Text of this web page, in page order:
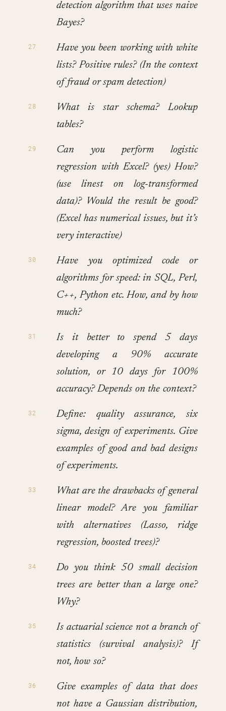
detection algorithm that uses naive
Bayes?
Have you been working with white
lists? Positive rules? (In the context
of fraud or spam detection)
What is star schema? Lookup
tables?
Can you perform logistic
regression with Excel? (yes) How?
(use linest on log-transformed
data)? Would the result be good?
(Excel has numerical issues, but it’s
very interactive)
Have you optimized code or
algorithms for speed: in SQL, Perl,
C++, Python etc. How, and by how
much?
Is it better to spend 5 days
developing a 90% accurate
solution, or 10 days for 100%
accuracy? Depends on the context?
Define: quality assurance, six
sigma, design of experiments. Give
examples of good and bad designs
of experiments.
What are the drawbacks of general
linear model? Are you familiar
with alternatives (Lasso, ridge
regression, boosted trees)?
Do you think 50 small decision
trees are better than a large one?
Why?
Is actuarial science not a branch of
statistics (survival analysis)? If
not, how so?
Give examples of data that does
not have a Gaussian distribution,